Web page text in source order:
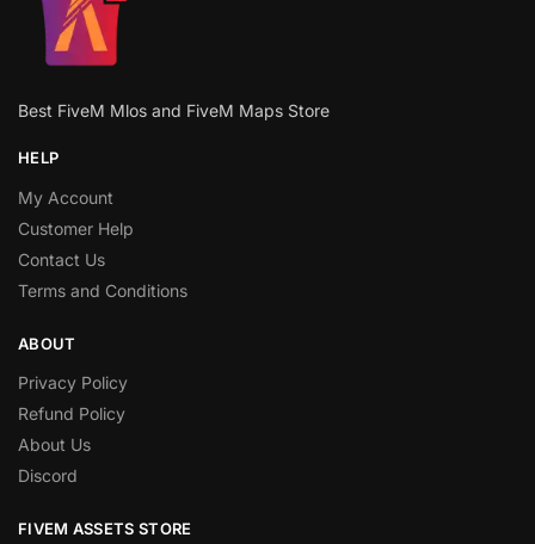
Best FiveM Mlos and FiveM Maps Store
HELP
My Account
Customer Help
Contact Us
Terms and Conditions
ABOUT
Privacy Policy
Refund Policy
About Us
Discord
FIVEM ASSETS STORE